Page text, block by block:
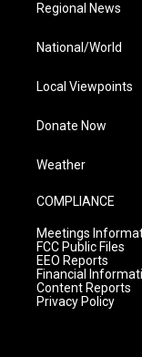
Regional News
National/World
Local Viewpoints
Donate Now
Weather
COMPLIANCE
Meetings
FCC Public Files
EEO Reports
Financial
Content Reports
Privacy Policy